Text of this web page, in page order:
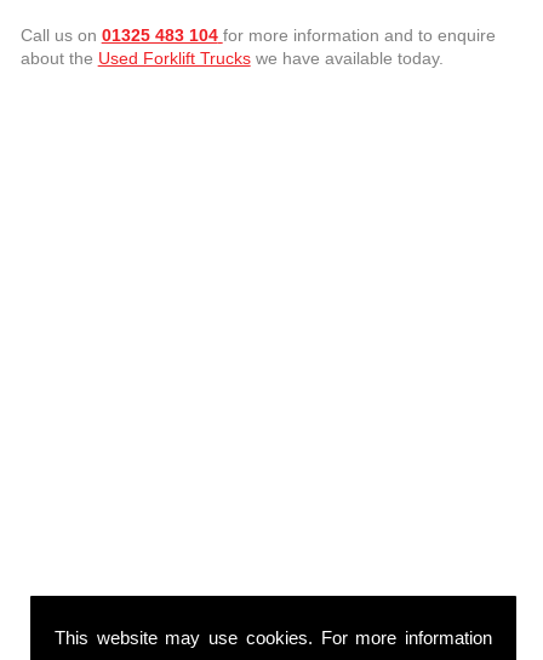
This website may use cookies. For more information
Call us on 01325 483 104 for more information and to enquire
about the Used Forklift Truckswe have available today.